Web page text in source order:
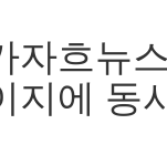
자흐뉴
지에 동